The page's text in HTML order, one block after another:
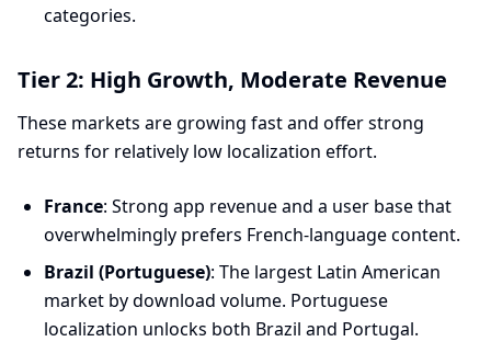
categories.
Tier 2: High Growth, Moderate Revenue
These markets are growing fast and offer strong
returns for relatively low localization effort.
France: Strong app revenue and a user base that
overwhelmingly prefers French-language content.
Brazil (Portuguese): The largest Latin American
market by download volume. Portuguese
localization unlocks both Brazil and Portugal.